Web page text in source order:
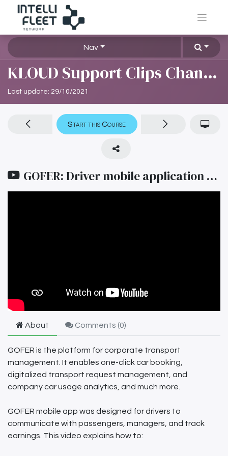
Nav
KLOUD Support Clips Channel
Last update: 29/10/2021
GOFER: Driver mobile application (Sinhala)
Start this Course
About Comments (0)
GOFER is the platform for corporate transport
management. It enables one-click car booking,
digitalized transport request management, and
company car usage analytics, and much more.
GOFER mobile app was designed for drivers to
communicate with passengers, managers, and track
earnings. This video explains how to: